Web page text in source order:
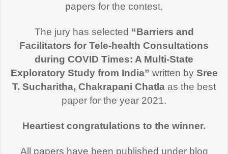
papers for the contest.
The jury has selected “Barriers and
Facilitators for Tele-health Consultations
during COVID Times: A Multi-State
Exploratory Study from India” written by Sree
T. Sucharitha, Chakrapani Chatla as the best
paper for the year 2021.
Heartiest congratulations to the winner.
All papers have been published under blog